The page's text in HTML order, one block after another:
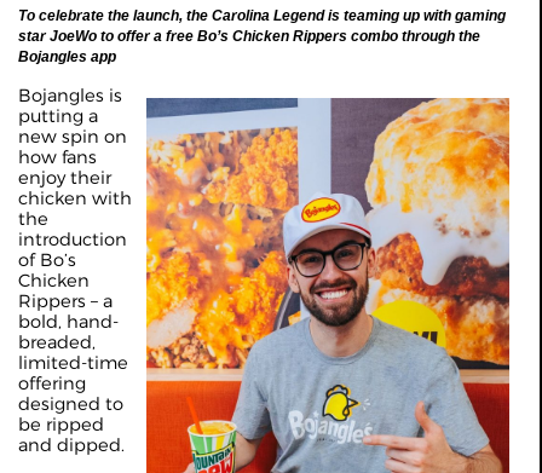
To celebrate the launch, the Carolina Legend is teaming up with gaming
star JoeWo to offer a free Bo’s Chicken Rippers combo through the
Bojangles app
Bojangles is
putting a
new spin on
how fans
enjoy their
chicken with
the
introduction
of Bo’s
Chicken
Rippers – a
bold, hand-
breaded,
limited-time
offering
designed to
be ripped
and dipped.